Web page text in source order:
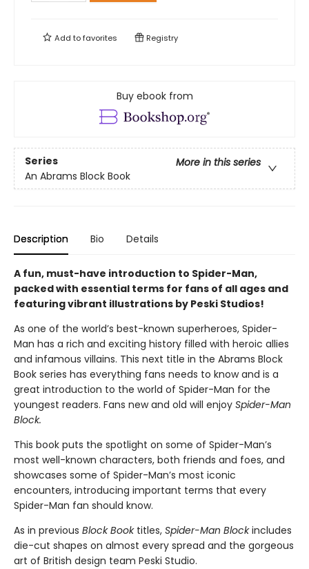
Add tofavorites Registry
Buy ebook from
Series
More in this series
An Abrams Block Book
Description Bio Details
A fun, must-have introduction to Spider-Man,
packed with essential terms for fans of all ages and
featuring vibrant illustrations by Peski Studios!
As one of the world’s best-known superheroes, Spider-
Man has a rich and exciting history filled with heroic allies
and infamous villains. This next title in the Abrams Block
Book series has everything fans needs to know and is a
great introduction to the world of Spider-Man for the
youngest readers. Fans new and old will enjoy Spider-Man
Block.
This book puts the spotlight on some of Spider-Man’s
most well-known characters, both friends and foes, and
showcases some of Spider-Man’s most iconic
encounters, introducing important terms that every
Spider-Man fan should know.
As in previous Block Book titles, Spider-Man Blockincludes
die-cut shapes on almost every spread and the gorgeous
art of British design team Peski Studio.